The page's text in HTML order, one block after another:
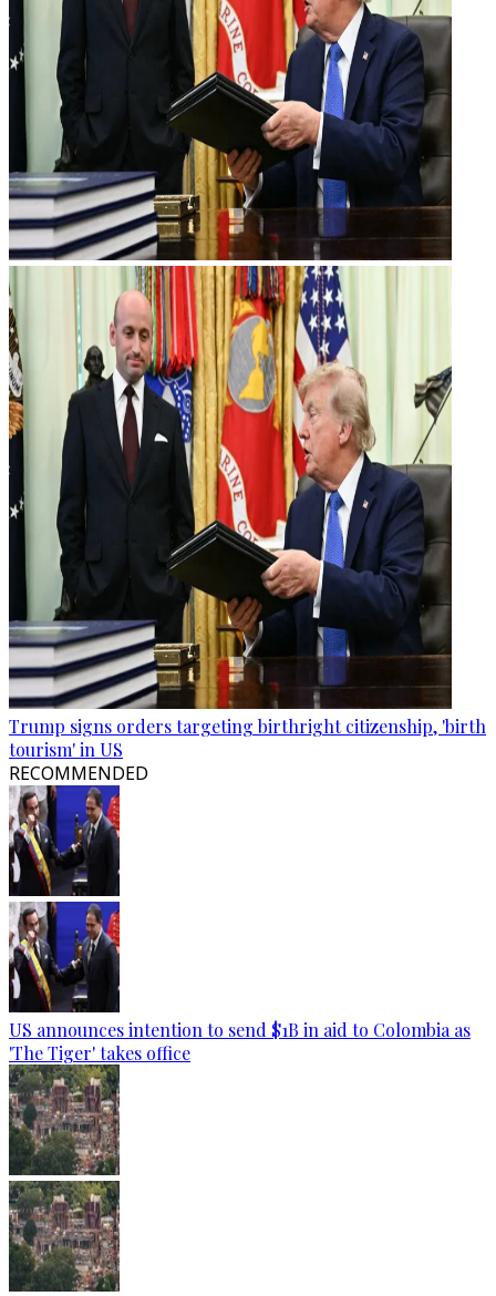
Trump signs orders targeting birthright citizenship, 'birth
tourism' in US
RECOMMENDED
US announces intention to send $1B in aid to Colombia as
'The Tiger' takes office